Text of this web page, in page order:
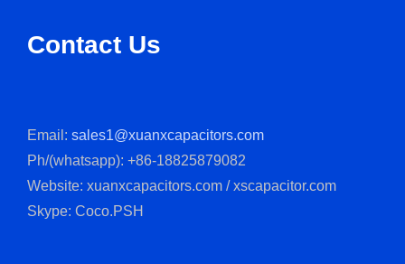
Contact Us
Email: sales1@xuanxcapacitors.com
Ph/(whatsapp): +86-18825879082
Website: xuanxcapacitors.com / xscapacitor.com
Skype: Coco.PSH